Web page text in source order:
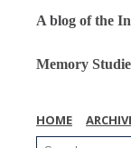
A blog of the
Memory
HOME